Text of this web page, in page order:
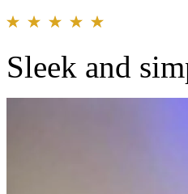
Sleek and